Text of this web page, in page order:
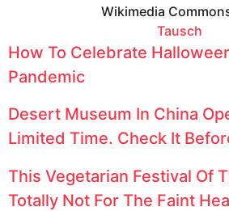
Wikimedia
Tausch
How To Celebrate
Pandemic
Desert Museum In China
Limited Time. Check It
This Vegetarian Festival Of
Totally Not For The Faint